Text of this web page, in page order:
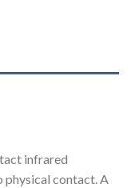
infrared
physical contact. A